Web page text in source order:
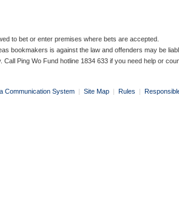
to bet or enter premises where bets are accepted.
bookmakers is against the law and offenders may be
Call Ping Wo Fund hotline 1834 633 if you need help or
Communication System | Site Map | Rules |